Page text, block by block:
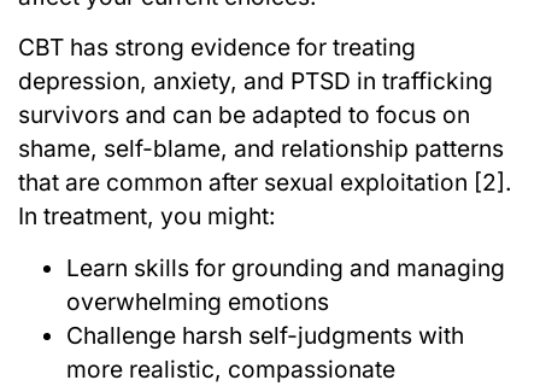
CBT has strong evidence for treating
depression, anxiety, and PTSD in trafficking
survivors and can be adapted to focus on
shame, self-blame, and relationship patterns
that are common after sexual exploitation [2].
In treatment, you might:
Learn skills for grounding and managing
overwhelming emotions
Challenge harsh self-judgments with
more realistic, compassionate